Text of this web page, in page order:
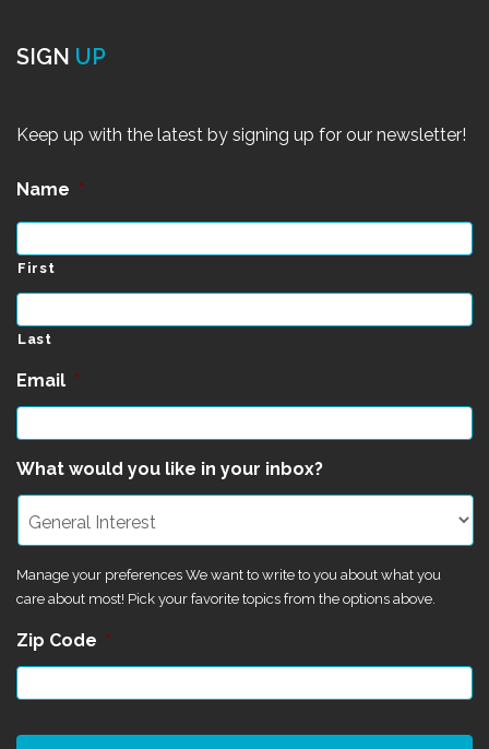
SIGN UP
Keep up with the latest by signing up for our newsletter!
Name *
First
Last
Email *
What would you like in your inbox?
Manage your preferences We want to write to you about what you
care about most! Pick your favorite topics from the options above.
Zip Code *